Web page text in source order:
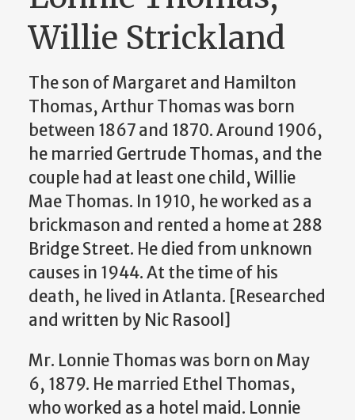
Willie Strickland
The son of Margaret and Hamilton
Thomas, Arthur Thomas was born
between 1867 and 1870. Around 1906,
he married Gertrude Thomas, and the
couple had at least one child, Willie
Mae Thomas. In 1910, he worked as a
brickmason and rented a home at288
Bridge Street. He died from unknown
causes in 1944. At the time of his
death, he lived in Atlanta. [Researched
and written by Nic Rasool]
Mr. Lonnie Thomas was born on May
6, 1879. He married Ethel Thomas,
who worked as a hotel maid. Lonnie